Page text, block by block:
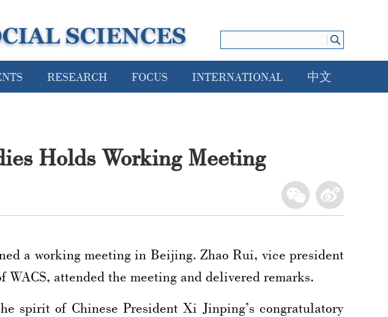
RESEARCH FOCUS INTERNATIONAL 中文
Holds Working Meeting
a working meeting in Beijing. Zhao Rui, vice president
WACS, attended the meeting and delivered remarks.
spirit of Chinese President Xi Jinping’s congratulatory